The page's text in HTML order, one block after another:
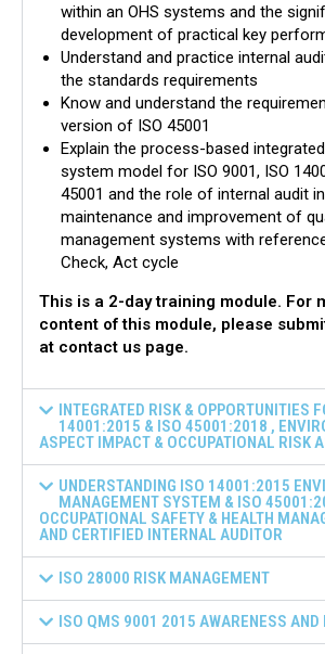
within an OHS systems and the
development of practical key
Understand and practice internal
the standards requirements
Know and understand the
version of ISO 45001
Explain the process-based
system model for ISO 9001, ISO
45001 and the role of internal audit
maintenance and improvement of
management systems with
Check, Act cycle
This is a 2-day training module. For
content of this module, please
at contact us page.
INTEGRATED RISK & OPPORTUNITIES
14001:2015 & ISO 45001:2018 ,
ASPECT IMPACT & OCCUPATIONAL RISK
UNDERSTANDING ISO 14001:2015
MANAGEMENT SYSTEM & ISO
OCCUPATIONAL SAFETY & HEALTH
AND CERTIFIED INTERNAL AUDITOR
ISO 28000 RISK MANAGEMENT
ISO QMS 9001 2015 AWARENESS AND